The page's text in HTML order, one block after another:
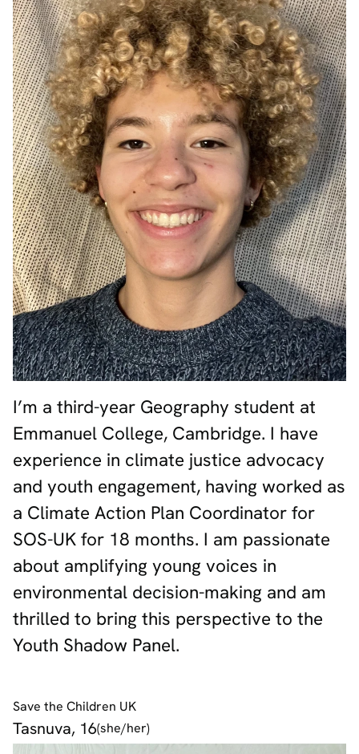
I’m a third-year Geography student at
Emmanuel College, Cambridge. I have
experience in climate justice advocacy
and youth engagement, having worked as
a Climate Action Plan Coordinator for
SOS-UK for 18 months. I am passionate
about amplifying young voices in
environmental decision-making and am
thrilled to bring this perspective to the
Youth Shadow Panel.
Save the Children UK
Tasnuva, 16(she/her)